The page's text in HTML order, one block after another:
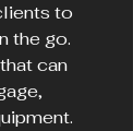
to
the go.
can